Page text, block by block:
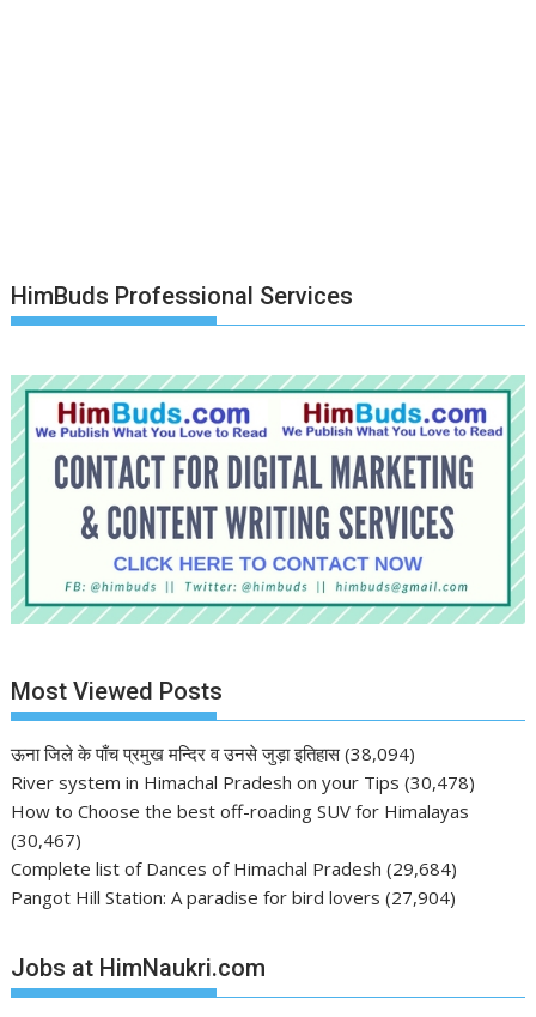
HimBuds Professional Services
Most Viewed Posts
ऊना जिले के पाँच प्रमुख मन्दिर व उनसे जुड़ा इतिहास (38,094)
River system in Himachal Pradesh on your Tips (30,478)
How to Choose the best off-roading SUV for Himalayas
(30,467)
Complete list of Dances of Himachal Pradesh (29,684)
Pangot Hill Station: A paradise for bird lovers (27,904)
Jobs at HimNaukri.com